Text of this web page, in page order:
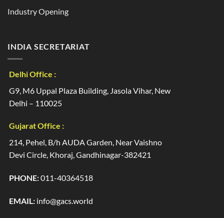
Industry Opening
INDIA SECRETARIAT
Delhi Office :
G9, M6 Uppal Plaza Building, Jasola Vihar, New
Delhi – 110025
Gujarat Office :
214, Pehel, B/h AUDA Garden, Near Vaishno
Devi Circle, Khoraj, Gandhinagar-382421
PHONE:011-40364518
EMAIL: info@gacs.world